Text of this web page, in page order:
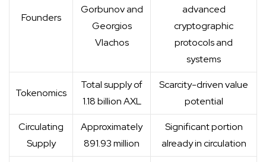
Founders
Gorbunov and
Georgios
Vlachos
advanced
cryptographic
protocols and
systems
Tokenomics
Total supply of
1.18 billion AXL
Scarcity-driven value
potential
Circulating
Supply
Approximately
891.93 million
Significant portion
already in circulation